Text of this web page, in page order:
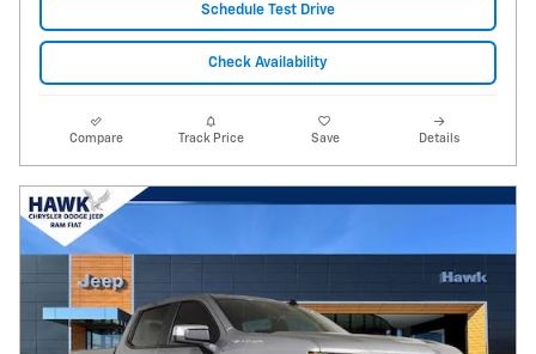
Schedule Test Drive
Check Availability
Compare Track Price Save Details